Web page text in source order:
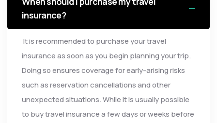
insurance?
It is recommended to purchase your travel
insurance as soon as you begin planning your trip.
Doing so ensures coverage for early-arising risks
such as reservation cancellations and other
unexpected situations. While it is usually possible
to buy travel insurance a few days or weeks before